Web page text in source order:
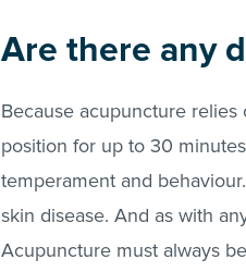
Are there any
Because acupuncture
position for up to 30
temperament and
skin disease. And as with
Acupuncture must always